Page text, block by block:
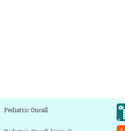
Pediatric Oncall